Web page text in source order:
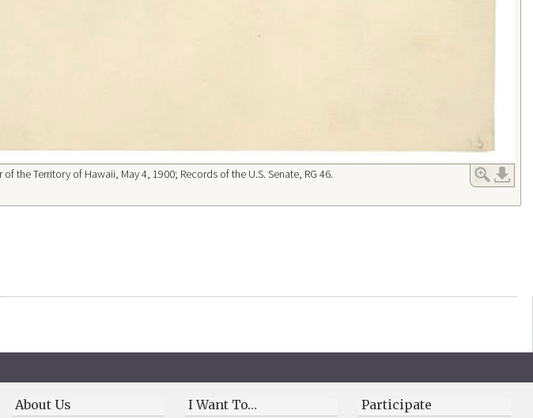
the Territory of Hawaii, May 4, 1900; Records of the U.S. Senate, RG 46.
About Us I Want To… Participate